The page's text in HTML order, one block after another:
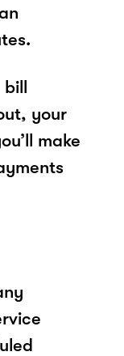
bill
your
make